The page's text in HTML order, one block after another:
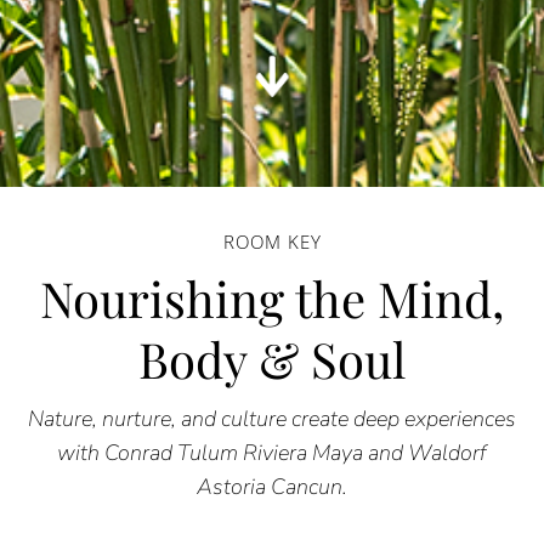
ROOM KEY
Nourishing the Mind,
Body & Soul
Nature, nurture, and culture create deep experiences
with Conrad Tulum Riviera Maya and Waldorf
Astoria Cancun.